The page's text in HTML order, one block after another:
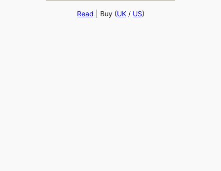
Read | Buy (UK/ US)